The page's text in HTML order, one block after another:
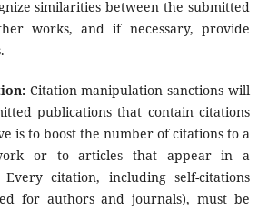
similarities between the submitted
works, and if necessary, provide
Citation manipulation sanctions will
publications that contain citations
is to boost the number of citations to a
or to articles that appear in a
citation, including self-citations
for authors and journals), must be